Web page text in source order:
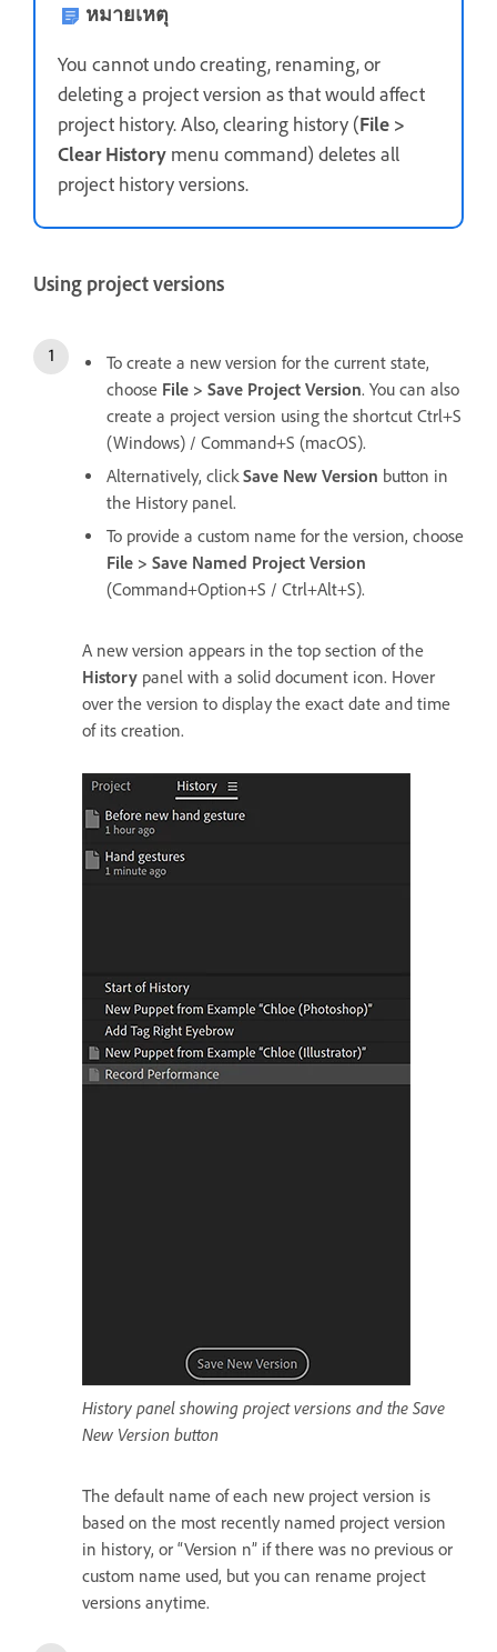
หมายเหตุ
You cannot undo creating, renaming, or
deleting a project version as that would affect
project history. Also, clearing history (File >
Clear History menu command) deletes all
project history versions.
Using project versions
To create a new version for the current state,
choose File > Save Project Version. You can also
create a project version using the shortcut Ctrl+S
(Windows) / Command+S (macOS).
Alternatively, click Save New Version button in
the History panel.
To provide a custom name for the version, choose
File > Save Named Project Version
(Command+Option+S / Ctrl+Alt+S).
A new version appears in the top section of the
History panel with a solid document icon. Hover
over the version to display the exact date and time
of its creation.
History panel showing project versions and the Save
New Version button
The default name of each new project version is
based on the most recently named project version
in history, or “Version n” if there was no previous or
custom name used, but you can rename project
versions anytime.